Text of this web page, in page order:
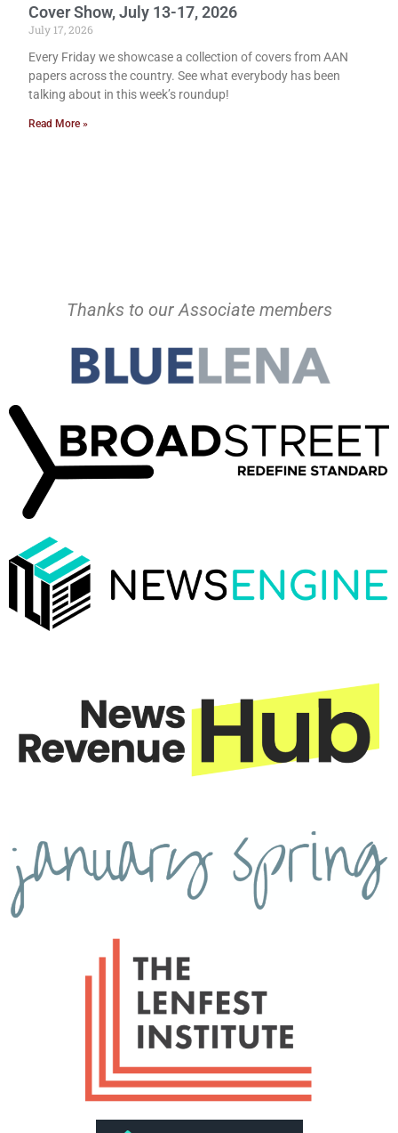
Cover Show, July 13-17, 2026
July 17, 2026
Every Friday we showcase a collection of covers from AAN
papers across the country. See what everybody has been
talking about in this week’s roundup!
Read More »
Thanks to our Associate members